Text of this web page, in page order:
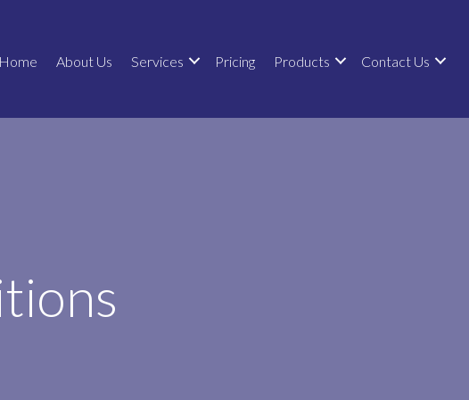
Home About Us Services Pricing Products Contact Us